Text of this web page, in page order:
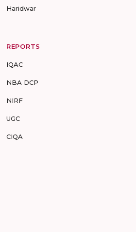
Haridwar
REPORTS
IQAC
NBA DCP
NIRF
UGC
CIQA